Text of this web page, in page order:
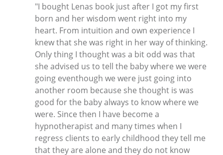
"I bought Lenas book just after I got my first
born and her wisdom went right into my
heart. From intuition and own experience I
knew that she was right in her way of thinking.
Only thing I thought was a bit odd was that
she advised us to tell the baby where we were
going eventhough we were just going into
another room because she thought is was
good for the baby always to know where we
were. Since then I have become a
hypnotherapist and many times when I
regress clients to early childhood they tell me
that they are alone and they do not know